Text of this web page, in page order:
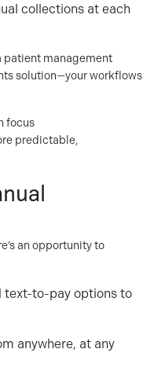
collections at each
patient management
solution—your workflows
focus
predictable,
an opportunity to
text-to-pay options to
anywhere, at any